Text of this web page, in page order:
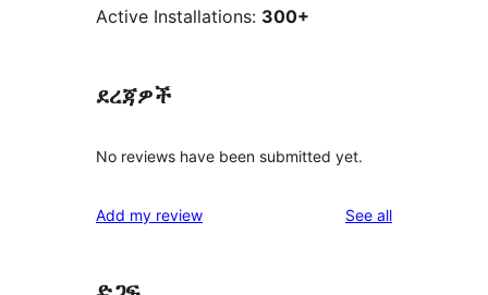
Active Installations: 300+
ደረጃዎች
No reviews have been submitted yet.
Add my review See allreviews